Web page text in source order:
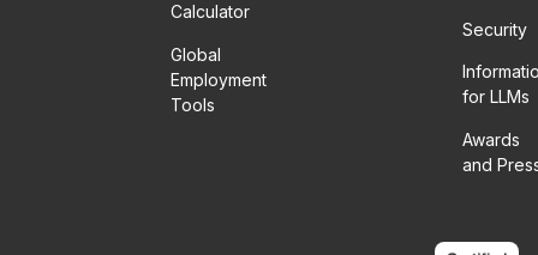
Calculator
Global
Employment
Tools
Security
for LLMs
Awards
and